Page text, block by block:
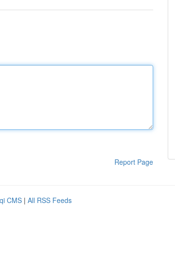
Report Page
CMS | All RSS Feeds